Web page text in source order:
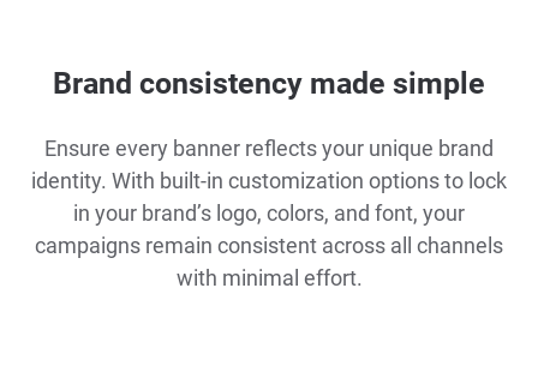
Brand consistency made simple
Ensure every banner reflects your unique brand
identity. With built-in customization options to lock
in your brand’s logo, colors, and font, your
campaigns remain consistent across all channels
with minimal effort.